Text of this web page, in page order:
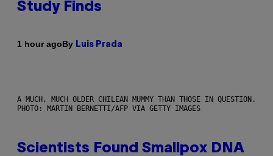
Study Finds
1 hour agoBy Luis Prada
A MUCH, MUCH OLDER CHILEAN MUMMY THAN THOSE IN QUESTION.
PHOTO: MARTIN BERNETTI/AFP VIA GETTY IMAGES
Scientists Found Smallpox DNA